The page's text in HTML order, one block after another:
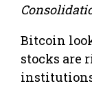
Bitcoin
stocks are
institutions